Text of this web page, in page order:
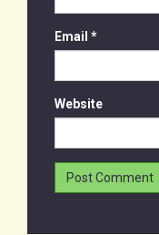
Email *
Website